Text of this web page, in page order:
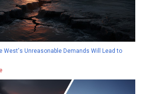
West's Unreasonable Demands Will Lead to